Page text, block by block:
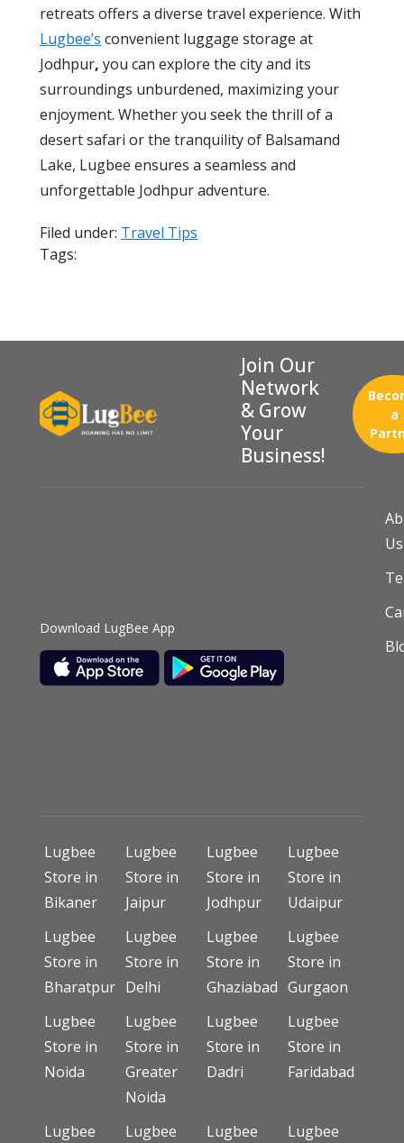
retreats offers a diverse travel experience. With
Lugbee’s convenient luggage storage at
Jodhpur, you can explore the city and its
surroundings unburdened, maximizing your
enjoyment. Whether you seek the thrill of a
desert safari or the tranquility of Balsamand
Lake, Lugbee ensures a seamless and
unforgettable Jodhpur adventure.
Filed under: Travel Tips
Tags:
Join Our
Network
& Grow
Your
Business!
a
Download LugBee App
Us
Lugbee
Store in
Bikaner
Lugbee
Store in
Jaipur
Lugbee
Store in
Jodhpur
Lugbee
Store in
Udaipur
Lugbee
Store in
Bharatpur
Lugbee
Store in
Delhi
Lugbee
Store in
Ghaziabad
Lugbee
Store in
Gurgaon
Lugbee
Store in
Noida
Lugbee
Store in
Greater
Noida
Lugbee
Store in
Dadri
Lugbee
Store in
Faridabad
Lugbee
Lugbee
Lugbee
Lugbee